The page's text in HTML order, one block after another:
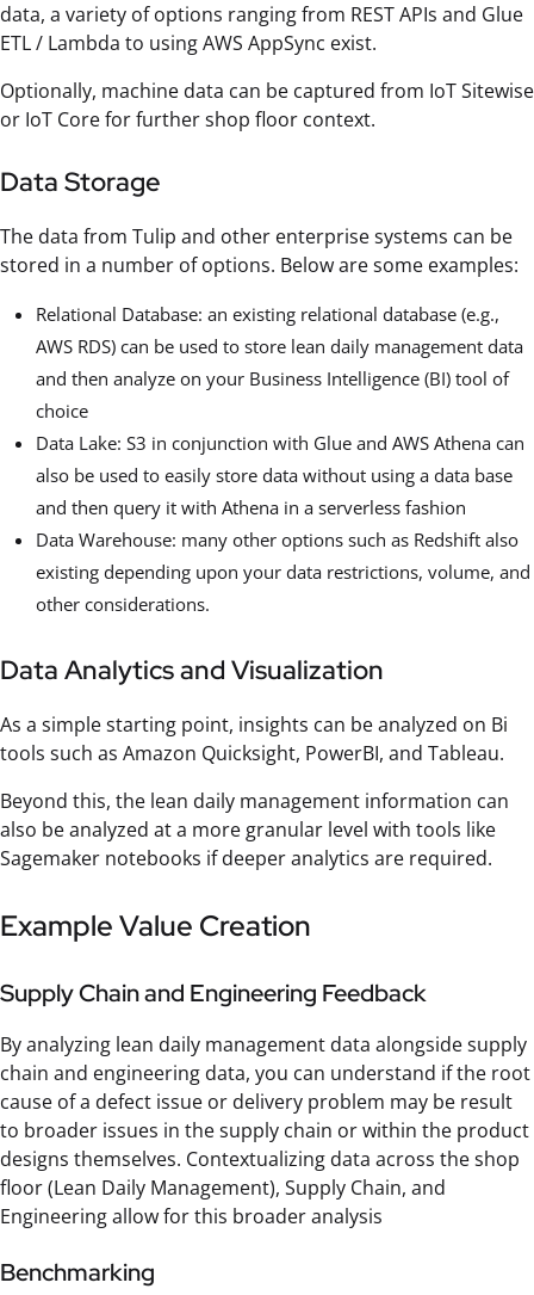
data, a variety of options ranging from REST APIs and Glue
ETL / Lambda to using AWS AppSync exist.
Optionally, machine data can be captured from IoT Sitewise
or IoT Core for further shop floor context.
Data Storage
The data from Tulip and other enterprise systems can be
stored in a number of options. Below are some examples:
Relational Database: an existing relational database (e.g.,
AWS RDS) can be used to store lean daily management data
and then analyze on your Business Intelligence (BI) tool of
choice
Data Lake: S3 in conjunction with Glue and AWS Athena can
also be used to easily store data without using a data base
and then query it with Athena in a serverless fashion
Data Warehouse: many other options such as Redshift also
existing depending upon your data restrictions, volume, and
other considerations.
Data Analytics and Visualization
As a simple starting point, insights can be analyzed on Bi
tools such as Amazon Quicksight, PowerBI, and Tableau.
Beyond this, the lean daily management information can
also be analyzed at a more granular level with tools like
Sagemaker notebooks if deeper analytics are required.
Example Value Creation
Supply Chain and Engineering Feedback
By analyzing lean daily management data alongside supply
chain and engineering data, you can understand if the root
cause of a defect issue or delivery problem may be result
to broader issues in the supply chain or within the product
designs themselves. Contextualizing data across the shop
floor (Lean Daily Management), Supply Chain, and
Engineering allow for this broader analysis
Benchmarking